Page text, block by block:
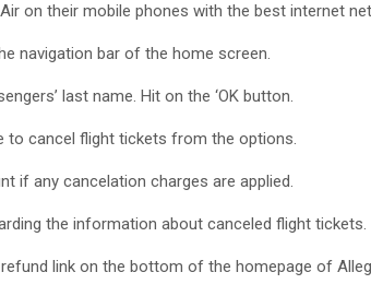
on their mobile phones with the best internet
navigation bar of the home screen.
last name. Hit on the ‘OK button.
to cancel flight tickets from the options.
if any cancelation charges are applied.
the information about canceled flight tickets.
link on the bottom of the homepage of